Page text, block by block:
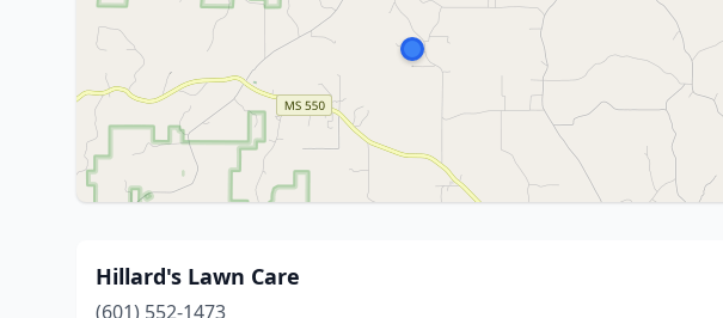
Hillard's Lawn Care
(601) 552-1473